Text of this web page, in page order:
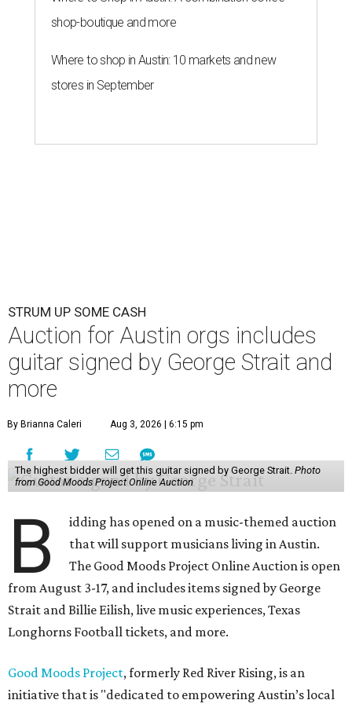
shop-boutique and more
Where to shop in Austin: 10 markets and new
stores in September
STRUM UP SOME CASH
Auction for Austin orgs includes
guitar signed by George Strait and
more
By Brianna Caleri Aug 3, 2026 | 6:15 pm
The highest bidder will get this guitar signed by George Strait. Photo
from Good Moods Project Online Auction
B
idding has opened on a music-themed auction
that will support musicians living in Austin.
The Good Moods Project Online Auction is open
from August 3-17, and includes items signed by George
Strait and Billie Eilish, live music experiences, Texas
Longhorns Football tickets, and more.
Good Moods Project, formerly Red River Rising, is an
initiative that is "dedicated to empowering Austin’s local